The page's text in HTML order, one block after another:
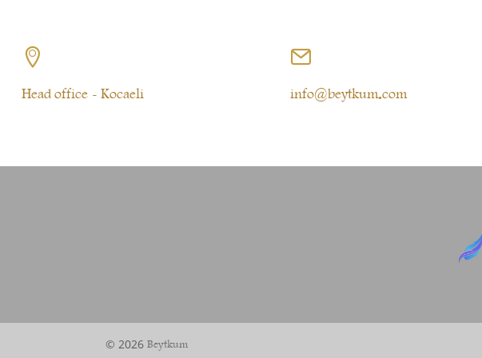

Head office - Kocaeli

info@beytkum.com
© 2026 Beytkum